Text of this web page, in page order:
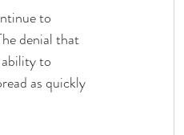
to
denial that
to
as quickly